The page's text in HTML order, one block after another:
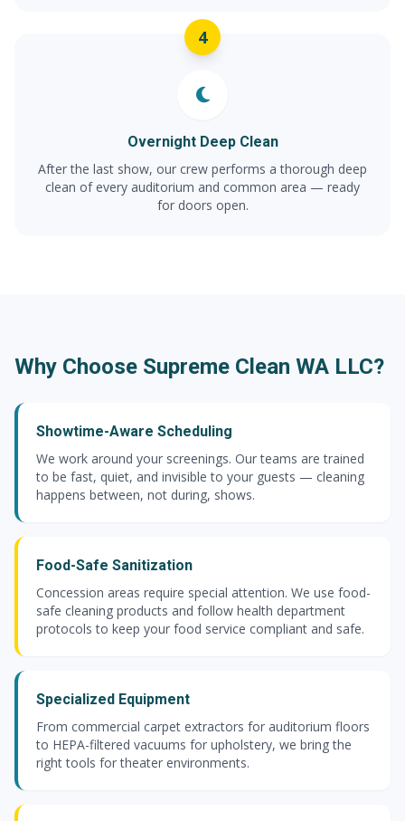
4
Overnight Deep Clean
After the last show, our crew performs a thorough deep
clean of every auditorium and common area — ready
for doors open.
Why Choose Supreme Clean WA LLC?
Showtime-Aware Scheduling
We work around your screenings. Our teams are trained
to be fast, quiet, and invisible to your guests — cleaning
happens between, not during, shows.
Food-Safe Sanitization
Concession areas require special attention. We use food-
safe cleaning products and follow health department
protocols to keep your food service compliant and safe.
Specialized Equipment
From commercial carpet extractors for auditorium floors
to HEPA-filtered vacuums for upholstery, we bring the
right tools for theater environments.